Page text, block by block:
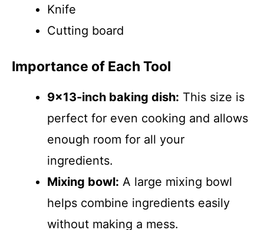
Knife
Cutting board
Importance of Each Tool
9×13-inch baking dish: This size is
perfect for even cooking and allows
enough room for all your
ingredients.
Mixing bowl: A large mixing bowl
helps combine ingredients easily
without making a mess.